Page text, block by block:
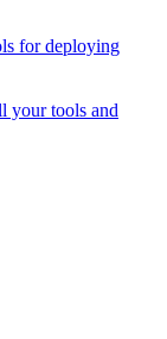
for deploying
your tools and